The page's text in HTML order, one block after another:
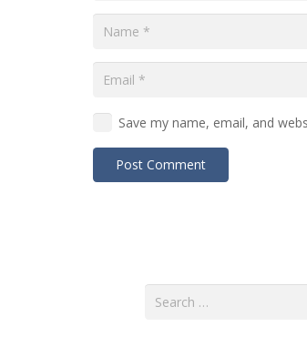
Save my name, email, and
Post Comment
Search